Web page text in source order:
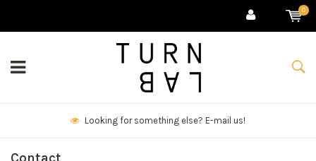
0
Looking for something else? E-mail us!